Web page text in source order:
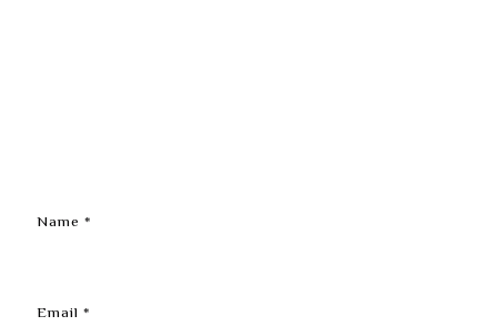
Name *
Email *